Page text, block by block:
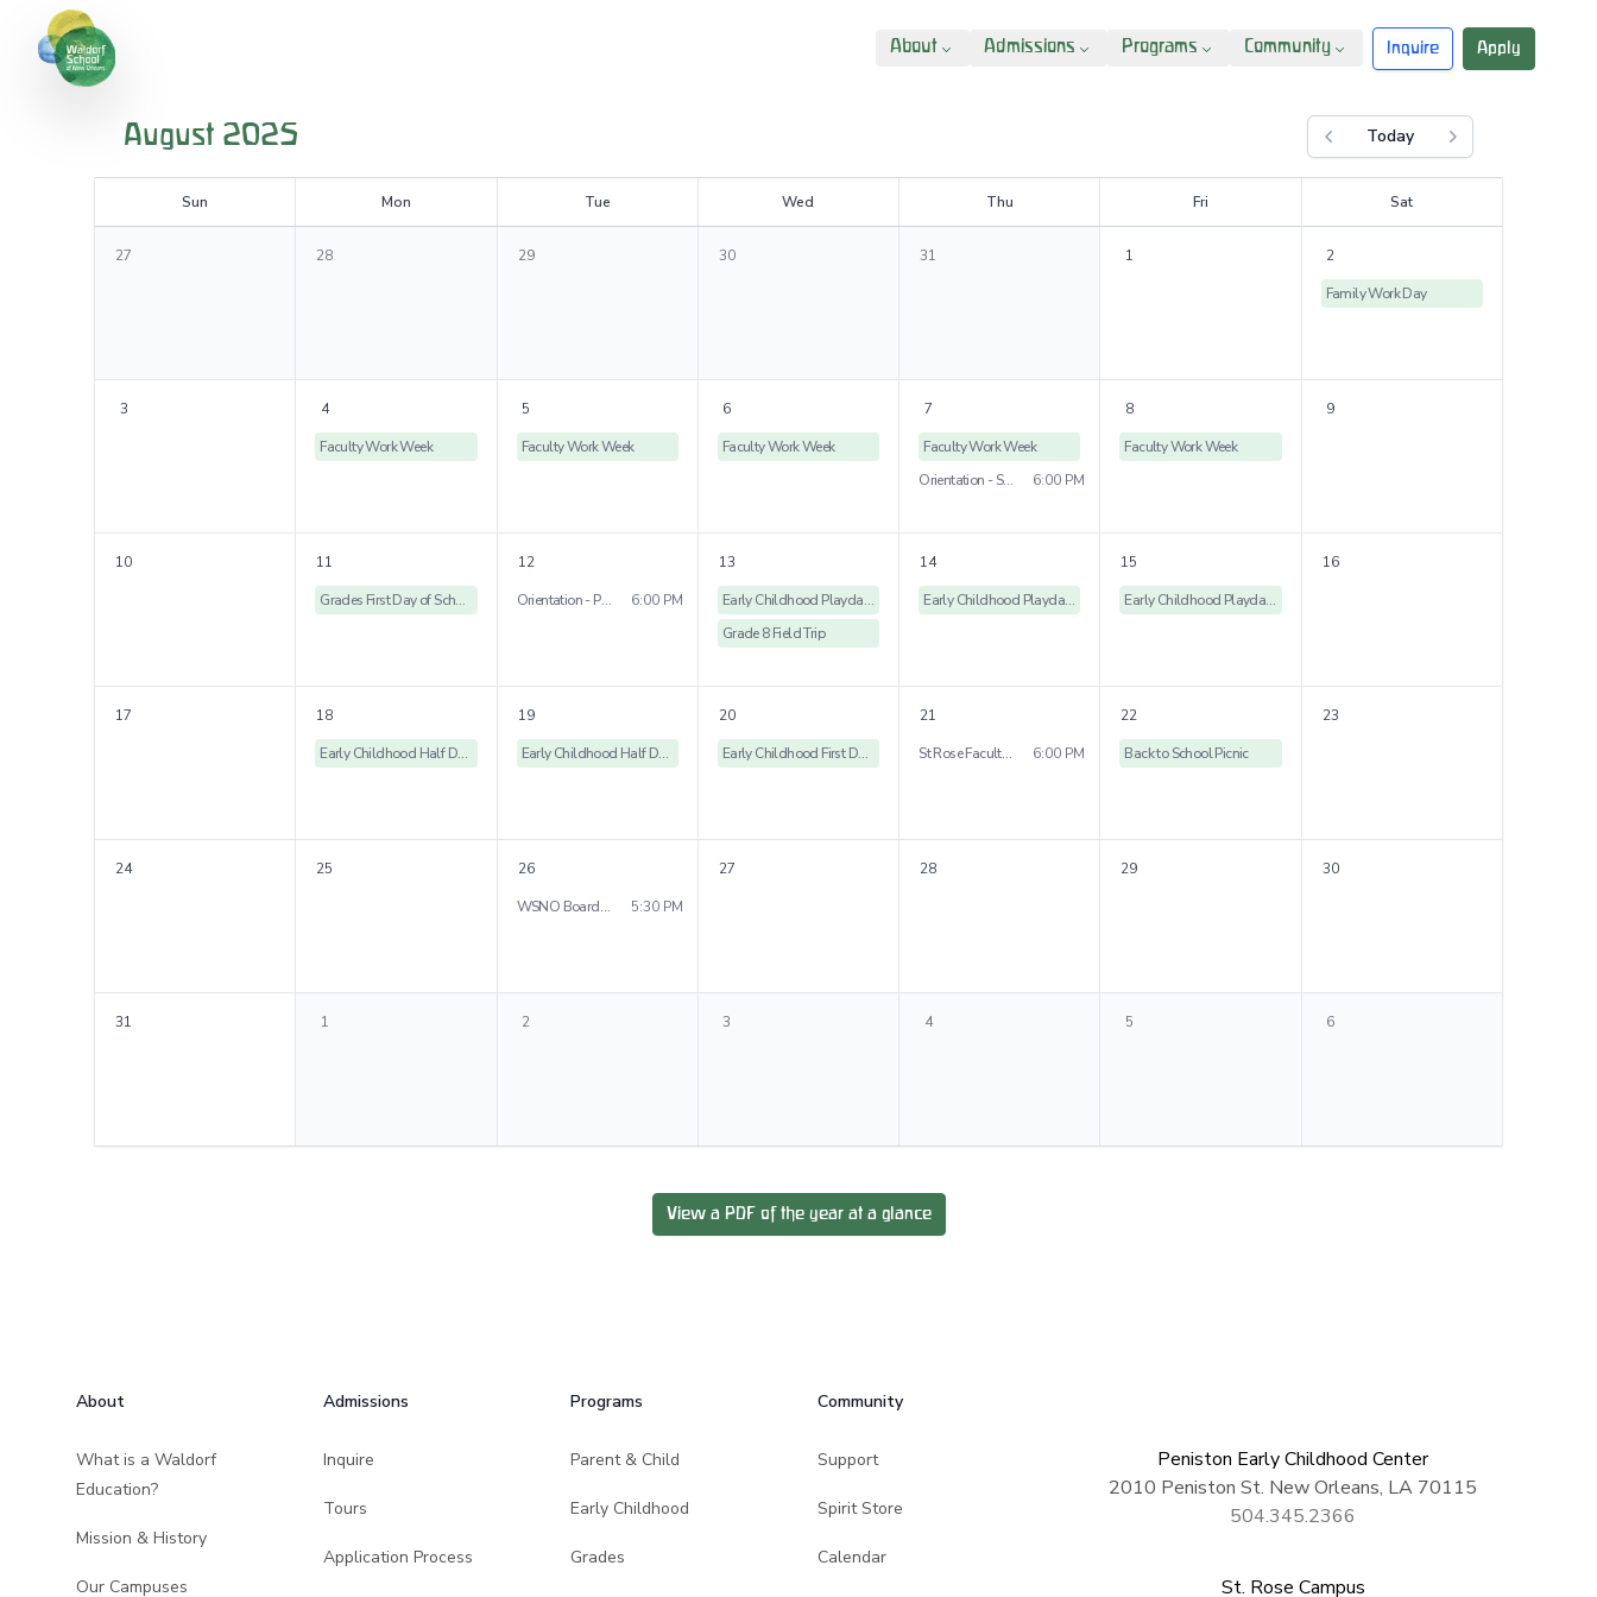
About Admissions Programs Community Inquire Apply
August 2025 Previous month
Today Next month
Sun Mon Tue Wed Thu Fri Sat
27 28 29 30 31 1
2
Family Work Day
3
4
Faculty Work Week
5
Faculty Work Week
6
Faculty Work Week
7
Faculty Work Week
Orientation - St. Rose Campus
6:00 PM
8
Faculty Work Week
9
10
11
Grades First Day of School & Rose Ceremony
12
Orientation - Peniston Campus
6:00 PM
13
Early Childhood Playdates
Grade 8 Field Trip
14
Early Childhood Playdates
15
Early Childhood Playdates
16
17
18
Early Childhood Half Days
19
Early Childhood Half Days
20
Early Childhood First Day of School
21
St Rose Faculty Orientation
6:00 PM
22
Back to School Picnic
23
24 25
26
WSNO Board Meeting
5:30 PM
27 28 29 30
31 1 2 3 4 5 6
View a PDF of the year at a glance
About
What is a Waldorf
Education?
Mission & History
Our Campuses
Admissions
Inquire
Tours
Application Process
Programs
Parent & Child
Early Childhood
Grades
Community
Support
Spirit Store
Calendar
Peniston Early Childhood Center
2010 Peniston St. New Orleans, LA 70115
504.345.2366
St. Rose Campus